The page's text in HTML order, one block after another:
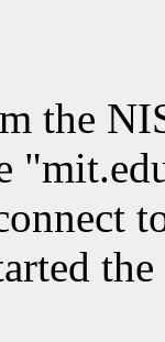
the